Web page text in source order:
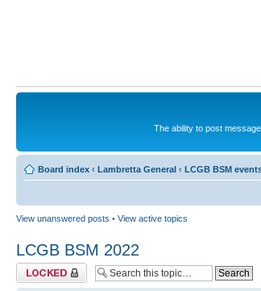
The ability to post
Board index ‹ Lambretta General ‹ LCGB BSM
View unanswered posts • View active topics
LCGB BSM 2022
Topic locked